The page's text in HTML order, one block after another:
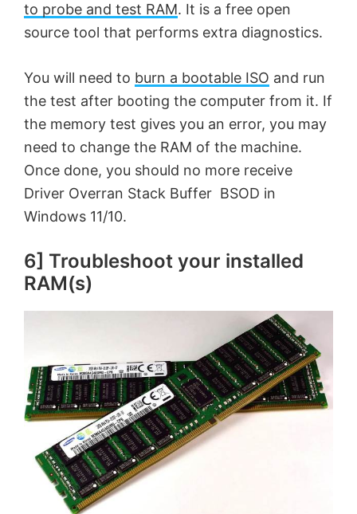
to probe and test RAM. It is a free open
source tool that performs extra diagnostics.
You will need to burn a bootable ISO and run
the test after booting the computer from it. If
the memory test gives you an error, you may
need to change the RAM of the machine.
Once done, you should no more receive
Driver Overran Stack Buffer BSOD in
Windows 11/10.
6] Troubleshoot your installed
RAM(s)